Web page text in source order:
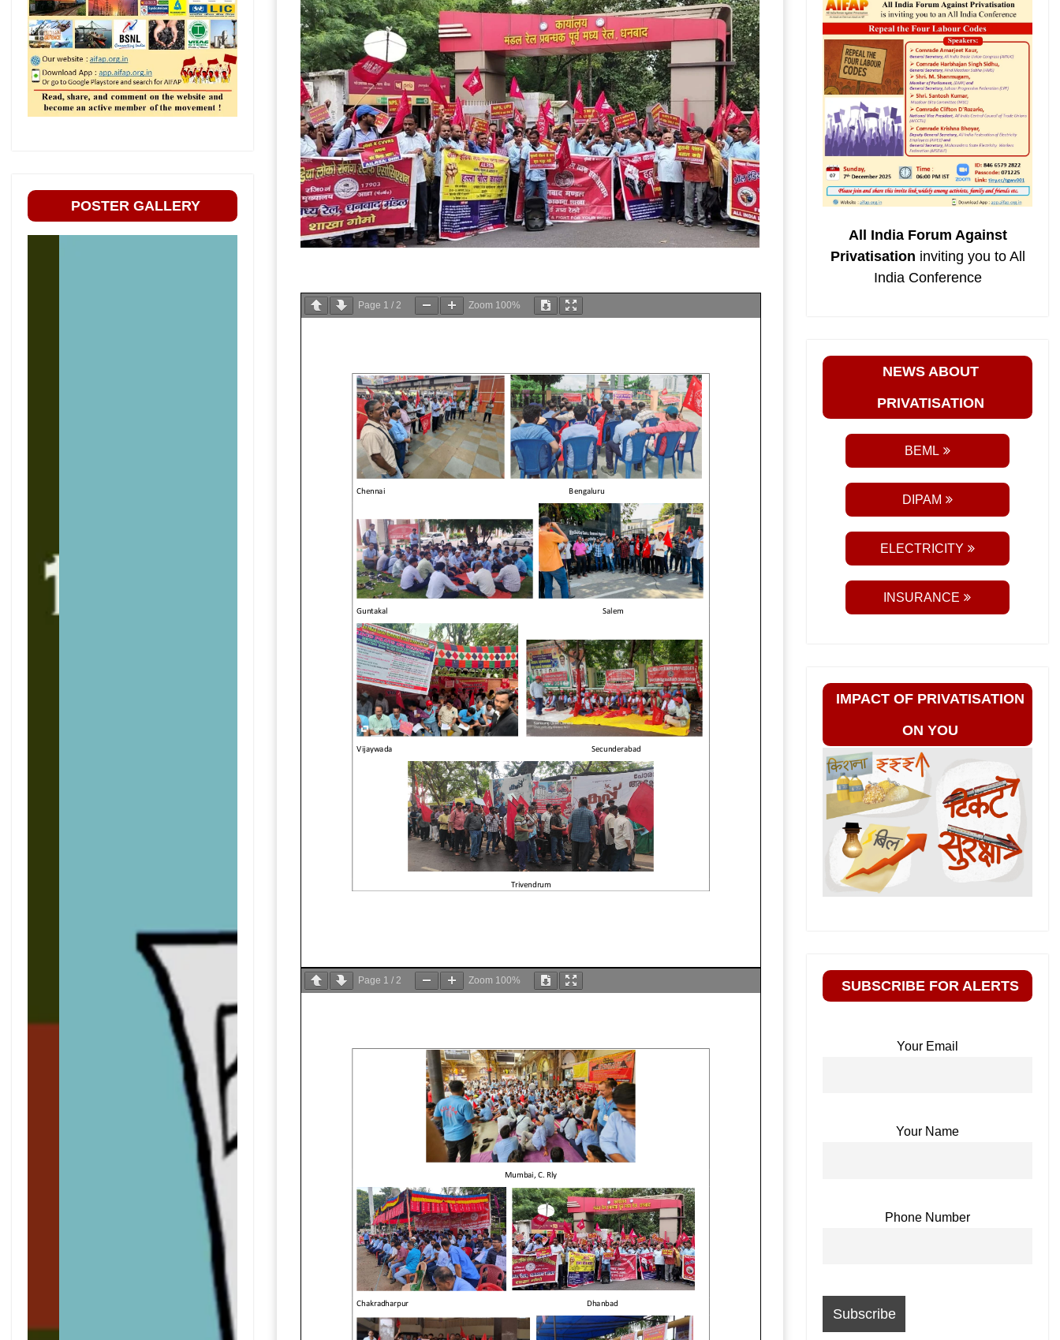
Page 1 / 2 Zoom 100%
Page 1 / 2 Zoom 100%
All India Forum Against
Privatisation inviting you to All
India Conference
NEWS ABOUT
PRIVATISATION
BEML
DIPAM
ELECTRICITY
INSURANCE
IMPACT OF PRIVATISATION
ON YOU
SUBSCRIBE FOR ALERTS
Your Email
Your Name
Phone Number
POSTER GALLERY